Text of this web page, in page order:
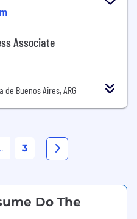
Associate
de Buenos Aires, ARG
3
Do The